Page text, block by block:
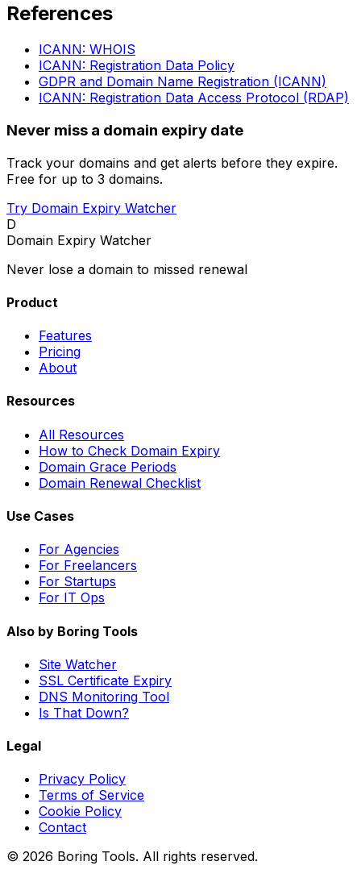
References
ICANN: WHOIS
ICANN: Registration Data Policy
GDPR and Domain Name Registration (ICANN)
ICANN: Registration Data Access Protocol (RDAP)
Never miss a domain expiry date
Track your domains and get alerts before they expire.
Free for up to 3 domains.
Try Domain Expiry Watcher
D
Domain Expiry Watcher
Never lose a domain to missed renewal
Product
Features
Pricing
About
Resources
All Resources
How to Check Domain Expiry
Domain Grace Periods
Domain Renewal Checklist
Use Cases
For Agencies
For Freelancers
For Startups
For IT Ops
Also by Boring Tools
Site Watcher
SSL Certificate Expiry
DNS Monitoring Tool
Is That Down?
Legal
Privacy Policy
Terms of Service
Cookie Policy
Contact
© 2026 Boring Tools. All rights reserved.